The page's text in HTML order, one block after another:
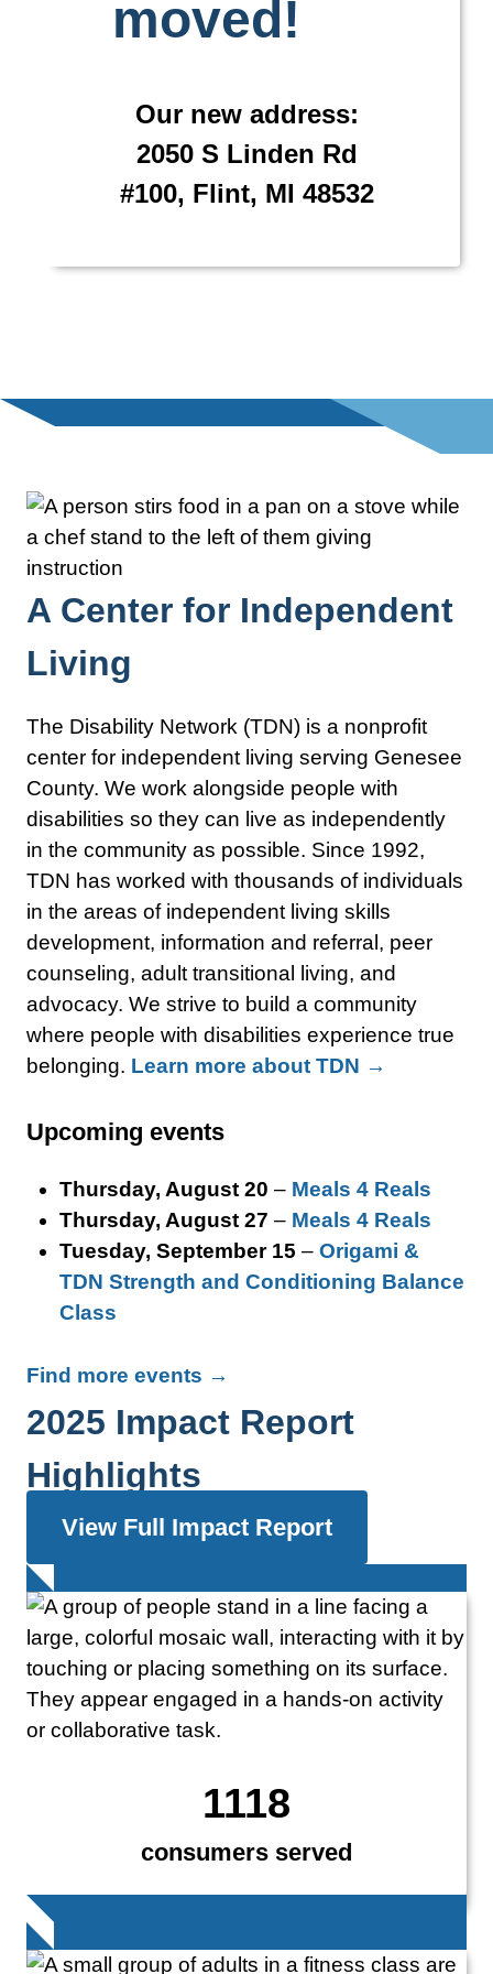
moved!
Our new address:
2050 S Linden Rd
#100, Flint, MI 48532
A Center for Independent
Living
The Disability Network (TDN) is a nonprofit
center for independent living serving Genesee
County. We work alongside people with
disabilities so they can live as independently
in the community as possible. Since 1992,
TDN has worked with thousands of individuals
in the areas of independent living skills
development, information and referral, peer
counseling, adult transitional living, and
advocacy. We strive to build a community
where people with disabilities experience true
belonging. Learn more about TDN →
Upcoming events
Thursday, August 20 – Meals 4 Reals
Thursday, August 27 – Meals 4 Reals
Tuesday, September 15 – Origami &
TDN Strength and Conditioning Balance
Class
Find more events →
2025 Impact Report
Highlights
View Full Impact Report
1118
consumers served